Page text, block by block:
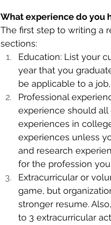
What experience do you
The first step to writing a
sections:
Education: List your
year that you
be applicable to a
Professional
experience should all
experiences in
experiences unless
and research
for the profession
Extracurricular or
game, but
stronger resume.
to 3 extracurricular